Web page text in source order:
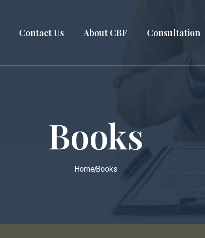
Contact Us About CBF Consultation
Books
HomeBooks